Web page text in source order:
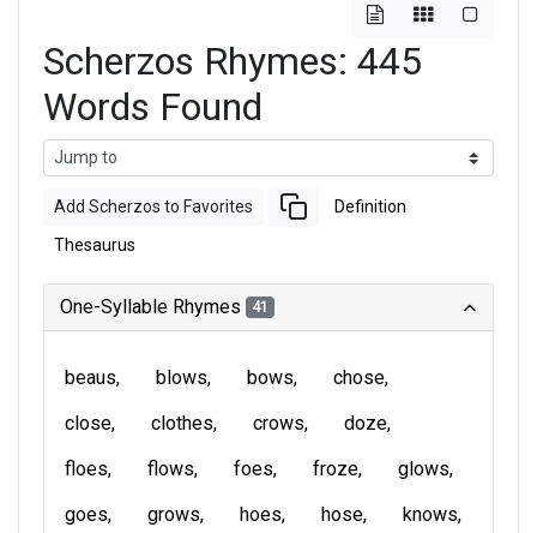
Scherzos Rhymes: 445
Words Found
Add Scherzos to Favorites Definition
Thesaurus
One-Syllable Rhymes 41
beaus blows bows
chose
close
clothes crows
doze
floes
flows foes froze
glows
goes
grows hoes hose
knows